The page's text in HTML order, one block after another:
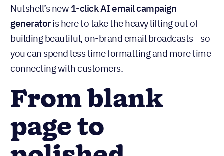
Nutshell’s new 1-click AI email campaign
generatoris here to take the heavy lifting out of
building beautiful, on-brand email broadcasts—so
you can spend less time formatting and more time
connecting with customers.
From blank
page to